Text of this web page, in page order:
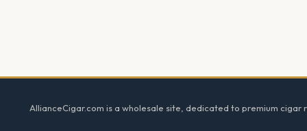
AllianceCigar.com is a wholesale site, dedicated to premium